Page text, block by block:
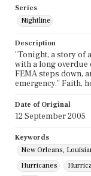
Series
Nightline
Description
"Tonight, a story of
with a long overdue
FEMA steps down,
emergency." Faith,
Date of Original
12 September 2005
Keywords
New Orleans,
Hurricanes